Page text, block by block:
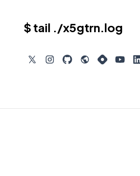
$ tail ./x5gtrn.log